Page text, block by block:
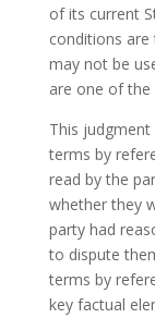
of its current
conditions are
may not be
are one of the
This
terms by
read by the
whether they
party had
to dispute
terms by
key factual